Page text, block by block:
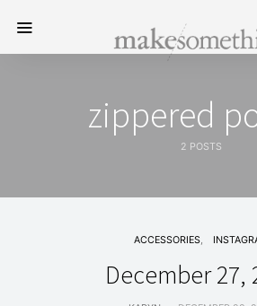
zippered
2 POSTS
ACCESSORIES
December 27,